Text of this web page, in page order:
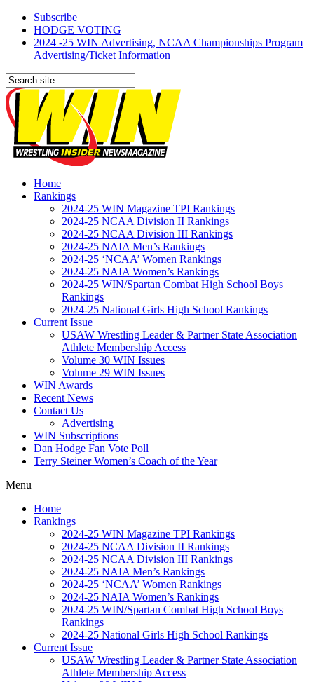
Subscribe
HODGE VOTING
2024 -25 WIN Advertising, NCAA Championships Program
Advertising/Ticket Information
Home
Rankings
2024-25 WIN Magazine TPI Rankings
2024-25 NCAA Division II Rankings
2024-25 NCAA Division III Rankings
2024-25 NAIA Men’s Rankings
2024-25 ‘NCAA’ Women Rankings
2024-25 NAIA Women’s Rankings
2024-25 WIN/Spartan Combat High School Boys
Rankings
2024-25 National Girls High School Rankings
Current Issue
USAW Wrestling Leader & Partner State Association
Athlete Membership Access
Volume 30 WIN Issues
Volume 29 WIN Issues
WIN Awards
Recent News
Contact Us
Advertising
WIN Subscriptions
Dan Hodge Fan Vote Poll
Terry Steiner Women’s Coach of the Year
Menu
Home
Rankings
2024-25 WIN Magazine TPI Rankings
2024-25 NCAA Division II Rankings
2024-25 NCAA Division III Rankings
2024-25 NAIA Men’s Rankings
2024-25 ‘NCAA’ Women Rankings
2024-25 NAIA Women’s Rankings
2024-25 WIN/Spartan Combat High School Boys
Rankings
2024-25 National Girls High School Rankings
Current Issue
USAW Wrestling Leader & Partner State Association
Athlete Membership Access